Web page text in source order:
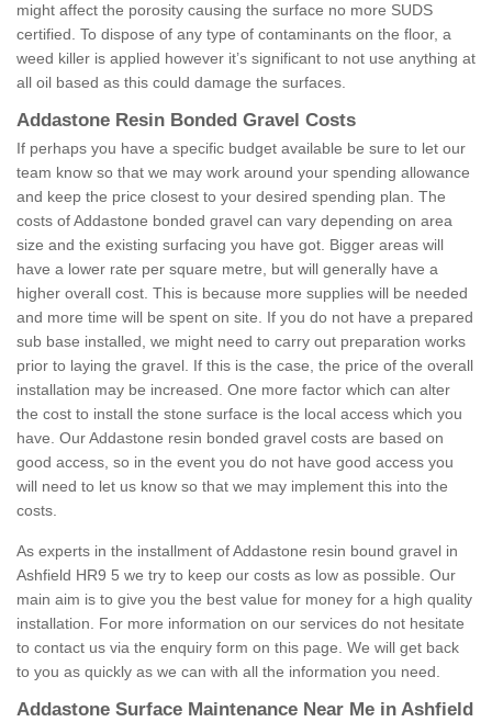
might affect the porosity causing the surface no more SUDS
certified. To dispose of any type of contaminants on the floor, a
weed killer is applied however it’s significant to not use anything at
all oil based as this could damage the surfaces.
Addastone Resin Bonded Gravel Costs
If perhaps you have a specific budget available be sure to let our
team know so that we may work around your spending allowance
and keep the price closest to your desired spending plan. The
costs of Addastone bonded gravel can vary depending on area
size and the existing surfacing you have got. Bigger areas will
have a lower rate per square metre, but will generally have a
higher overall cost. This is because more supplies will be needed
and more time will be spent on site. If you do not have a prepared
sub base installed, we might need to carry out preparation works
prior to laying the gravel. If this is the case, the price of the overall
installation may be increased. One more factor which can alter
the cost to install the stone surface is the local access which you
have. Our Addastone resin bonded gravel costs are based on
good access, so in the event you do not have good access you
will need to let us know so that we may implement this into the
costs.
As experts in the installment of Addastone resin bound gravel in
Ashfield HR9 5 we try to keep our costs as low as possible. Our
main aim is to give you the best value for money for a high quality
installation. For more information on our services do not hesitate
to contact us via the enquiry form on this page. We will get back
to you as quickly as we can with all the information you need.
Addastone Surface Maintenance Near Me in Ashfield